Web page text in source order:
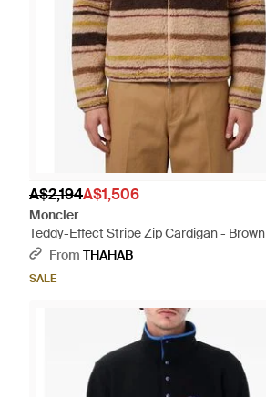
A$2,194A$1,506
Moncler
Teddy-Effect Stripe Zip Cardigan - Brown
From THAHAB
SALE